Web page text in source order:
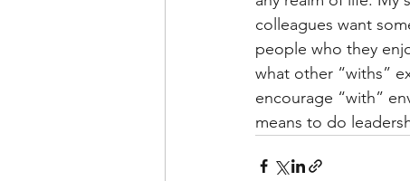
colleagues want
people who they
what other “withs”
encourage “with”
means to do